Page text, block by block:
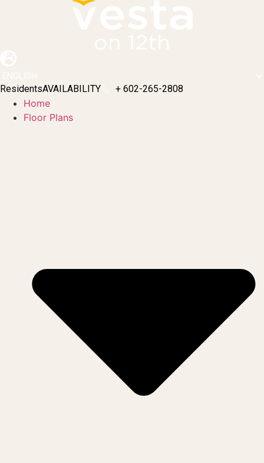
ResidentsAVAILABILITY + 602-265-2808
Home
Floor Plans